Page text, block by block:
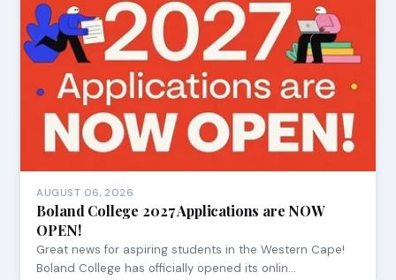
AUGUST 06, 2026
Boland College 2027 Applications are NOW
OPEN!
Great news for aspiring students in the Western Cape!
Boland College has officially opened its onlin…